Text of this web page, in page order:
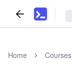
Home Courses